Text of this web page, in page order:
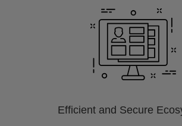
Efficient and Secure